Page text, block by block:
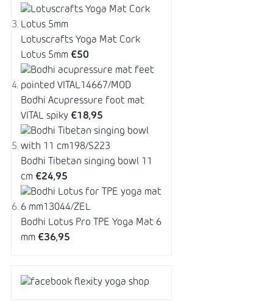
Lotuscrafts Yoga Mat Cork
Lotus 5mm €50
Bodhi Acupressure foot mat
VITAL spiky €18,95
Bodhi Tibetan singing bowl 11
cm €24,95
Bodhi Lotus Pro TPE Yoga Mat 6
mm €36,95